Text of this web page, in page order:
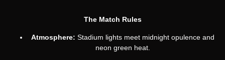
The Match Rules
Atmosphere: Stadium lights meet midnight opulence and
neon green heat.